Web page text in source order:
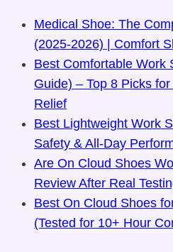
Medical Shoe: The
(2025-2026) | Comfort
Best Comfortable Work
Guide) – Top 8 Picks
Relief
Best Lightweight Work
Safety & All-Day
Are On Cloud Shoes
Review After Real
Best On Cloud Shoes
(Tested for 10+ Hour